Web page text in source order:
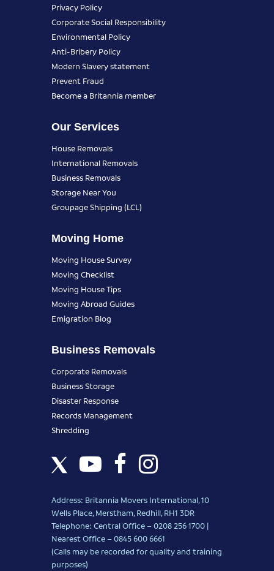
Privacy Policy
Corporate Social Responsibility
Environmental Policy
Anti-Bribery Policy
Modern Slavery statement
Prevent Fraud
Become a Britannia member
Our Services
House Removals
International Removals
Business Removals
Storage Near You
Groupage Shipping (LCL)
Moving Home
Moving House Survey
Moving Checklist
Moving House Tips
Moving Abroad Guides
Emigration Blog
Business Removals
Corporate Removals
Business Storage
Disaster Response
Records Management
Shredding
Address: Britannia Movers International, 10
Wells Place, Merstham, Redhill, RH1 3DR
Telephone: Central Office – 0208 256 1700 |
Nearest Office –0845 600 6661
(Calls may be recorded for quality and training
purposes)